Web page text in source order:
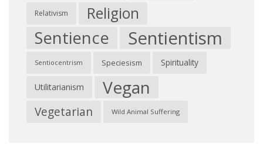
Relativism Religion
Sentience Sentientism
Sentiocentrism Speciesism Spirituality
Utilitarianism Vegan
Vegetarian Wild Animal Suffering